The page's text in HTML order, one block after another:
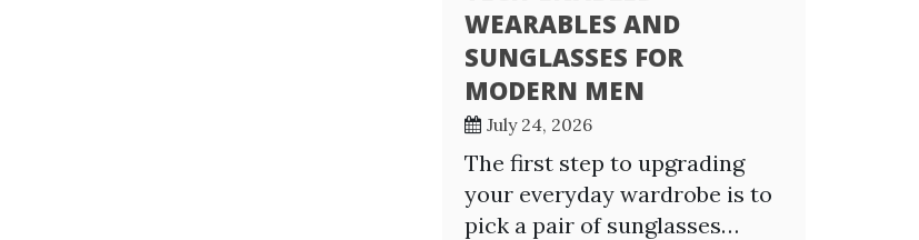
WEARABLES AND
SUNGLASSES FOR
MODERN MEN
July 24, 2026
The first step to upgrading
your everyday wardrobe is to
pick a pair of sunglasses…